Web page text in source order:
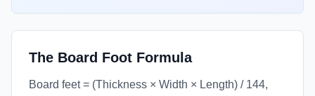
The Board Foot Formula
Board feet = (Thickness × Width × Length) / 144,